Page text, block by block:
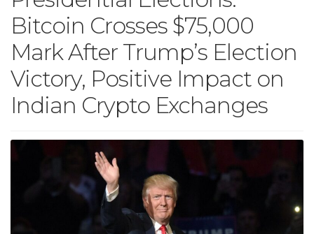
Bitcoin Crosses $75,000
Mark After Trump’s Election
Victory, Positive Impact on
Indian Crypto Exchanges